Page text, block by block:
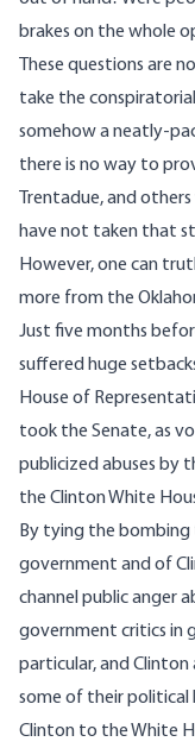
brakes on the whole
These questions are
take the
somehow a neatly-
there is no way to
Trentadue, and
have not taken that
However, one can
more from the
Just five months
suffered huge
House of
took the Senate, as
publicized abuses by
the Clinton White
By tying the bombing
government and of
channel public anger
government critics in
particular, and
some of their political
Clinton to the White